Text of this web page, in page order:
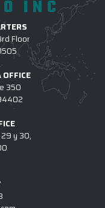
INC
Floor
OFFICE
350
y 30,